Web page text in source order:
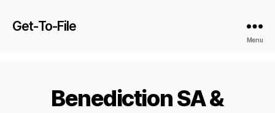
Get-To-File
Menu
Benediction SA &